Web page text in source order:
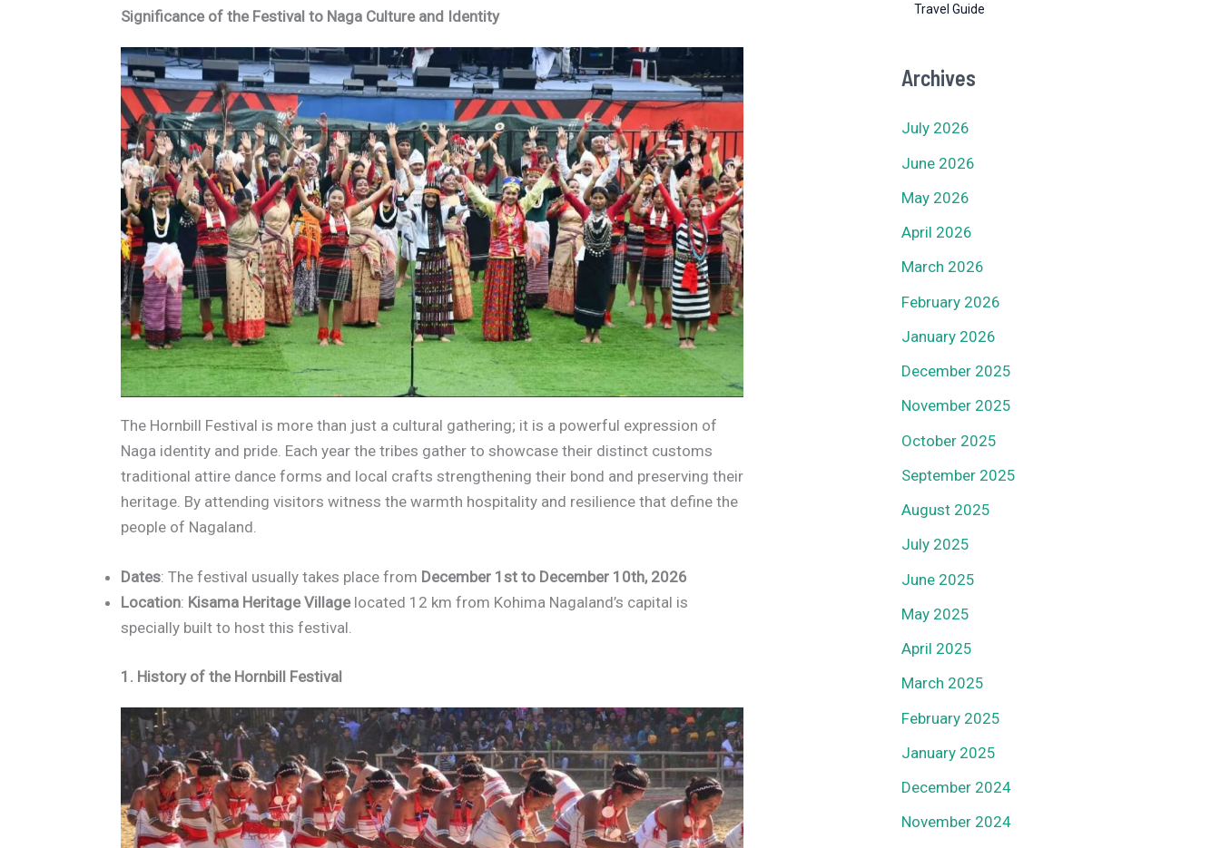
Significance of the Festival to Naga Culture and Identity
The Hornbill Festival is more than just a cultural gathering; it is a powerful expression of
Naga identity and pride. Each year the tribes gather to showcase their distinct customs
traditional attire dance forms and local crafts strengthening their bond and preserving their
heritage. By attending visitors witness the warmth hospitality and resilience that define the
people of Nagaland.
Dates: The festival usually takes place from December 1st to December 10th, 2026
Location: Kisama Heritage Villagelocated 12 km from Kohima Nagaland’s capital is
specially built to host this festival.
1. History of the Hornbill Festival
Travel Guide
Archives
July 2026
June 2026
May 2026
April 2026
March 2026
February 2026
January 2026
December 2025
November 2025
October 2025
September 2025
August 2025
July 2025
June 2025
May 2025
April 2025
March 2025
February 2025
January 2025
December 2024
November 2024